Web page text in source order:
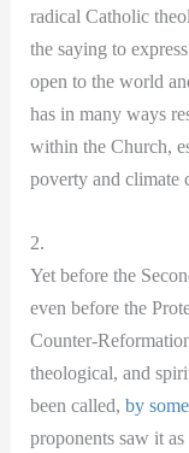
radical Catholic
the saying to
open to the world
has in many ways
within the Church,
poverty and climate
2.
Yet before the
even before the
Counter-
theological, and
been called,by some
proponents saw it